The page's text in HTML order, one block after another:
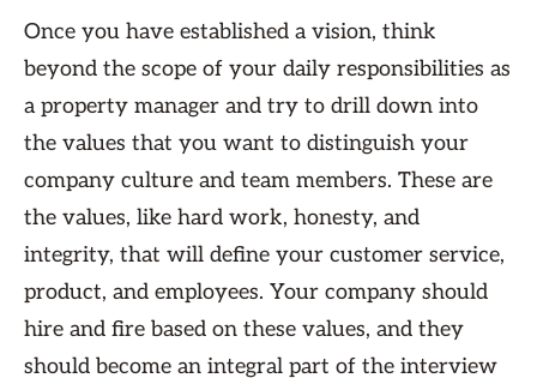
Once you have established a vision, think
beyond the scope of your daily responsibilities as
a property manager and try to drill down into
the values that you want to distinguish your
company culture and team members. These are
the values, like hard work, honesty, and
integrity, that will define your customer service,
product, and employees. Your company should
hire and fire based on these values, and they
should become an integral part of the interview